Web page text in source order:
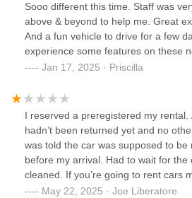
Sooo different this time. Staff was
above & beyond to help me. Great
And a fun vehicle to drive for a few
experience some features on these
Jan 17, 2025 · Priscilla
I reserved a preregistered my
hadn’t been returned yet and no
was told the car was supposed to
before my arrival. Had to wait for
cleaned. If you’re going to rent cars
the car you’re renting.
May 22, 2025 · Joe Liberatore